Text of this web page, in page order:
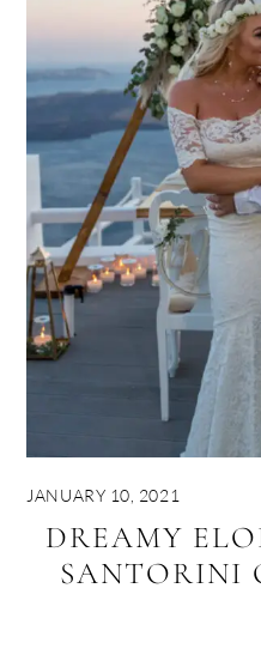
JANUARY 10, 2021
DREAMY
SANTORINI